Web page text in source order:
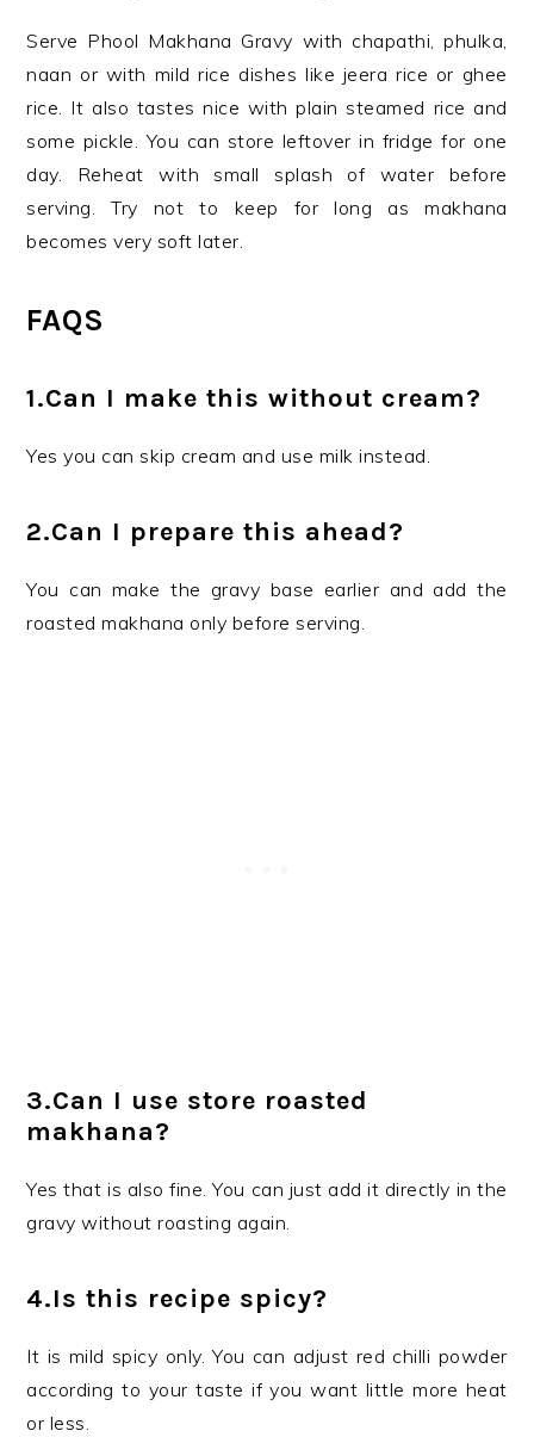
Serve Phool Makhana Gravy with chapathi, phulka,
naan or with mild rice dishes like jeera rice or ghee
rice. It also tastes nice with plain steamed rice and
some pickle. You can store leftover in fridge for one
day. Reheat with small splash of water before
serving. Try not to keep for long as makhana
becomes very soft later.
FAQS
1.Can I make this without cream?
Yes you can skip cream and use milk instead.
2.Can I prepare this ahead?
You can make the gravy base earlier and add the
roasted makhana only before serving.
3.Can I use store roasted
makhana?
Yes that is also fine. You can just add it directly in the
gravy without roasting again.
4.Is this recipe spicy?
It is mild spicy only. You can adjust red chilli powder
according to your taste if you want little more heat
or less.